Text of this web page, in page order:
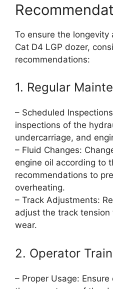
To ensure the
Cat D4 LGP dozer,
recommendations:
1. Regular
– Scheduled
inspections of the
undercarriage, and
– Fluid Changes:
engine oil according to
recommendations to
overheating.
– Track Adjustments:
adjust the track tension
wear.
2. Operator
– Proper Usage: